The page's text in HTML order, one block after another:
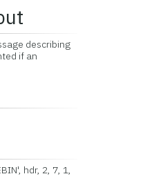
describing
if an
hdr, 2, 7, 1,